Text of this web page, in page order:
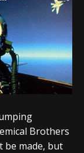
Brothers
be made, but